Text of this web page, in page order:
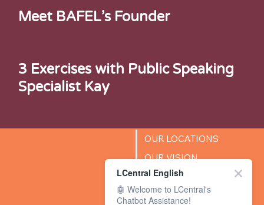
Meet BAFEL’s Founder
3 Exercises with Public Speaking
Specialist Kay
OUR LOCATIONS
OUR VISION
SUCCESS STORIES
BLOG
LCentral English
🤖 Welcome to LCentral's
Chatbot Assistance!